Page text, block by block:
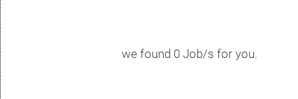
we found 0 Job/s for you.